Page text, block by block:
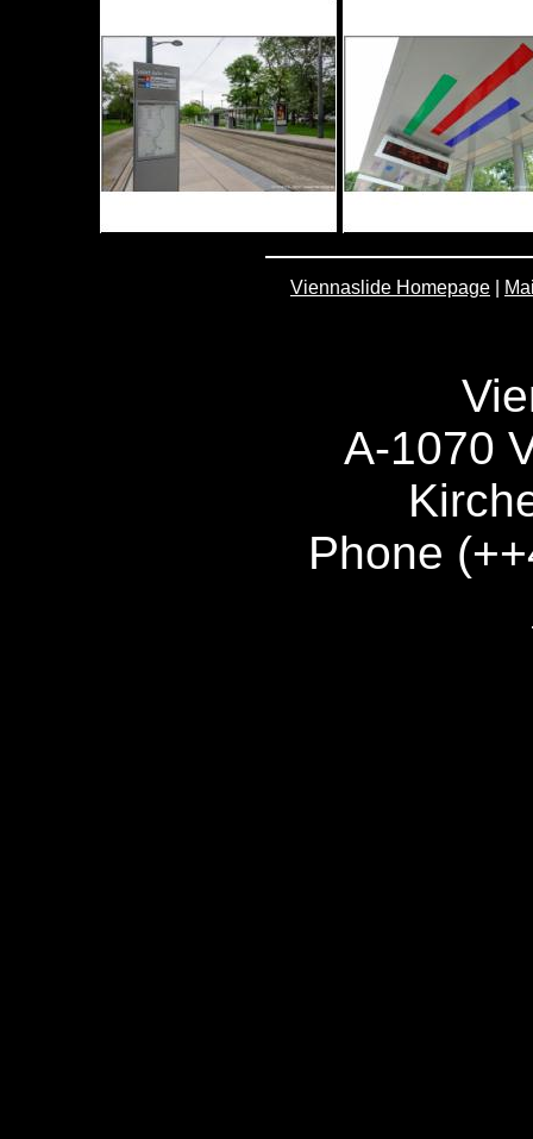
Viennaslide Homepage
A-1070
Phone